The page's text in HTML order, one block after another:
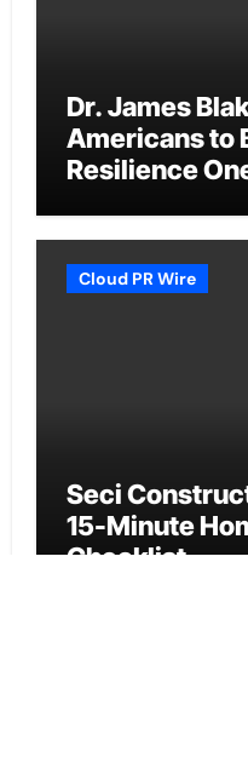
Dr. James
Americans to
Resilience
Cloud PR Wire
Seci
15-Minute
Checklist